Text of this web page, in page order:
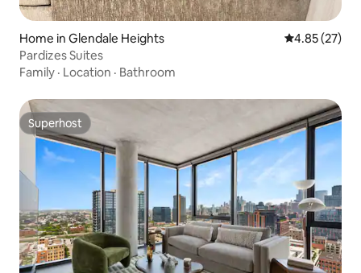
Home in Glendale Heights 4.85 out of 5
4.85 (27)
Pardizes Suites
Family · Location · Bathroom
Superhost
Superhost